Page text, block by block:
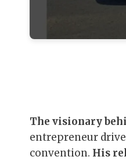
The visionary
entrepreneur
convention. His